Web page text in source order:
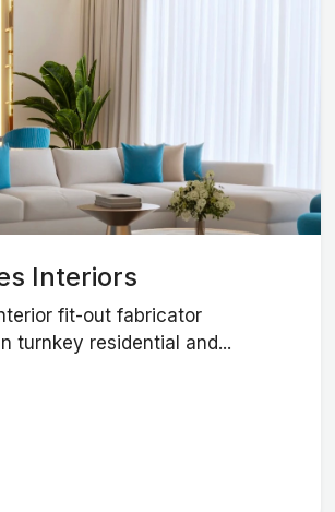
Interiors
fit-out fabricator
turnkey residential and...